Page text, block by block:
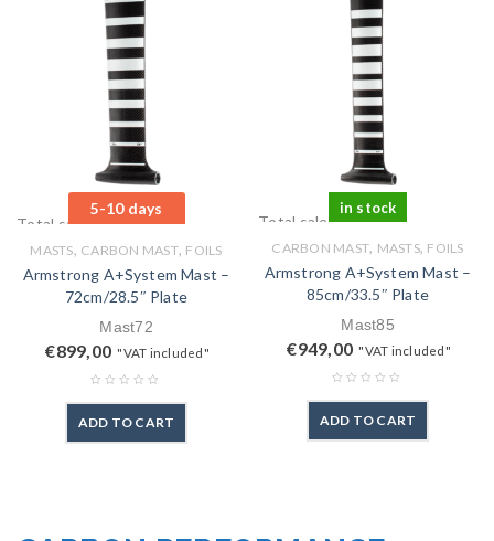
5-10 days
Total sales: 0 pcs.
MASTS, CARBON MAST, FOILS
Armstrong A+System Mast –
72cm/28.5″ Plate
Mast72
€899,00 "VAT included"
ADD TO CART
in stock
Total sales: 0 pcs.
CARBON MAST, MASTS, FOILS
Armstrong A+System Mast –
85cm/33.5″ Plate
Mast85
€949,00 "VAT included"
ADD TO CART